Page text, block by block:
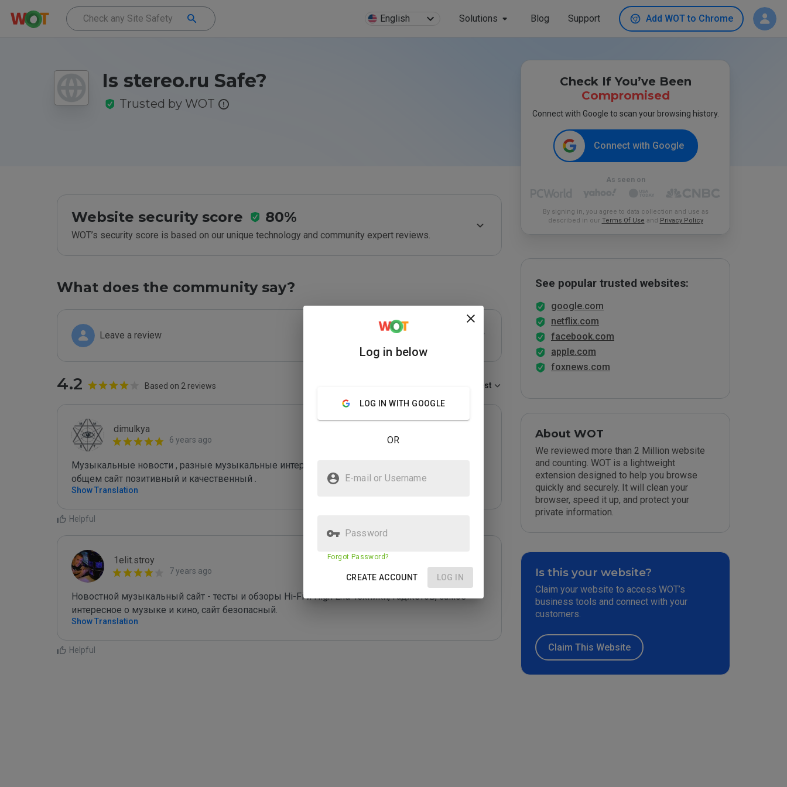
English Solutions Blog Support Add WOT to Chrome
Is stereo.ru Safe?
Trusted by WOT
Website security score 80%
WOT’s security score is based on our unique technology and community expert reviews.
What does the community say?
Leave a review
4.2 Based on 2 reviews Newest
dimulkya
6 years ago
Музыкальные новости , разные музыкальные интересности, в плане техники и акустики . В
общем сайт позитивный и качественный .
Show Translation
Helpful
1elit.stroy
7 years ago
Новостной музыкальный сайт - тесты и обзоры Hi-Fi и High End-техники, гаджетов, самое
интересное о музыке и кино, сайт безопасный.
Show Translation
Helpful
Check If You’ve Been
Compromised
Connect with Google to scan your browsing history.
Connect with Google
As seen on
By signing in, you agree to data collection and use as
described in our Terms Of Use and Privacy Policy
See popular trusted websites:
google.com
netflix.com
facebook.com
apple.com
foxnews.com
About WOT
We reviewed more than 2 Million website
and counting. WOT is a lightweight
extension designed to help you browse
quickly and securely. It will clean your
browser, speed it up, and protect your
private information.
Is this your website?
Claim your website to access WOT’s
business tools and connect with your
customers.
Claim This Website
Log in below
LOG IN WITH GOOGLE
OR
E-mail or Username
Password
Forgot Password?
CREATE ACCOUNT LOG IN